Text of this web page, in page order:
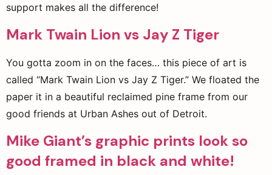
support makes all the difference!
Mark Twain Lion vs Jay Z Tiger
You gotta zoom in on the faces… this piece of art is
called “Mark Twain Lion vs Jay Z Tiger.” We floated the
paper it in a beautiful reclaimed pine frame from our
good friends at Urban Ashes out of Detroit.
Mike Giant’s graphic prints look so
good framed in black and white!